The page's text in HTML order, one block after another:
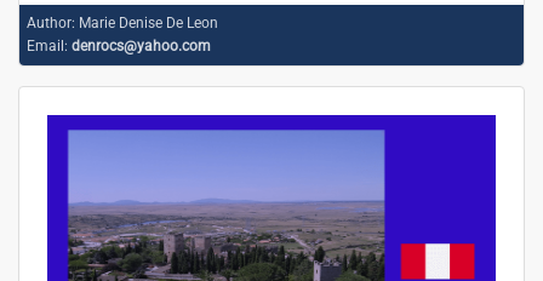
Author: Marie Denise De Leon
Email: denrocs@yahoo.com